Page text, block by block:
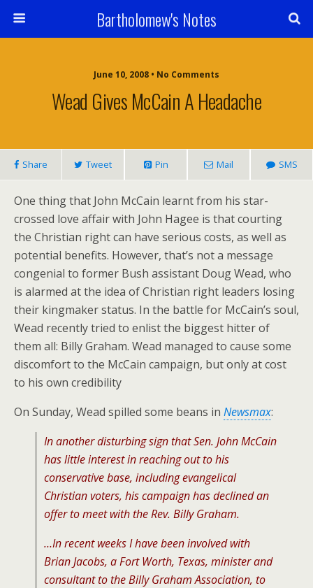
Bartholomew's Notes
June 10, 2008 • No Comments
Wead Gives McCain A Headache
Share Tweet Pin Mail SMS
One thing that John McCain learnt from his star-
crossed love affair with John Hagee is that courting
the Christian right can have serious costs, as well as
potential benefits. However, that’s not a message
congenial to former Bush assistant Doug Wead, who
is alarmed at the idea of Christian right leaders losing
their kingmaker status. In the battle for McCain’s soul,
Wead recently tried to enlist the biggest hitter of
them all: Billy Graham. Wead managed to cause some
discomfort to the McCain campaign, but only at cost
to his own credibility
On Sunday, Wead spilled some beans in Newsmax:
In another disturbing sign that Sen. John McCain
has little interest in reaching out to his
conservative base, including evangelical
Christian voters, his campaign has declined an
offer to meet with the Rev. Billy Graham.
…In recent weeks I have been involved with
Brian Jacobs, a Fort Worth, Texas, minister and
consultant to the Billy Graham Association, to